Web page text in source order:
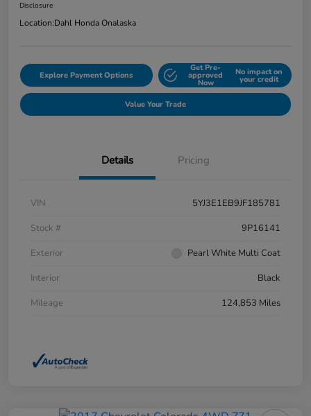
Disclosure
Location:Dahl Honda Onalaska
Explore Payment Options
Get Pre-
approved
Now
No impact on
your credit
Value Your Trade
Details Pricing
VIN
5YJ3E1EB9JF185781
Stock #
9P16141
Exterior
Pearl White Multi Coat
Interior
Black
Mileage
124,853 Miles